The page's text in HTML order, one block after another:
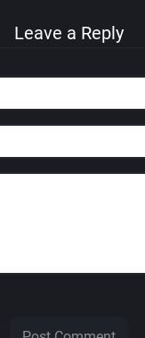
Leave a Reply